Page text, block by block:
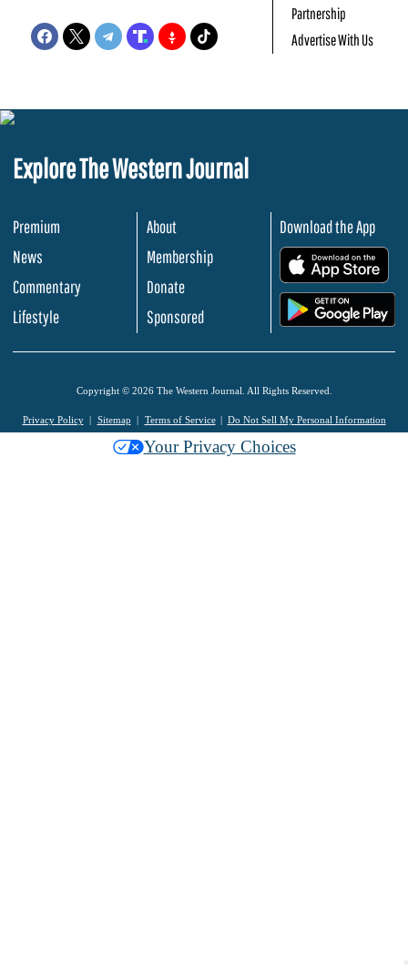
Partnership
Advertise With Us
Explore The Western Journal
Premium
News
Commentary
Lifestyle
About
Membership
Donate
Sponsored
Download the App
Copyright © 2026 The Western Journal. All Rights Reserved.
Privacy Policy Sitemap Terms of Service Do Not Sell My Personal Information
Your Privacy Choices